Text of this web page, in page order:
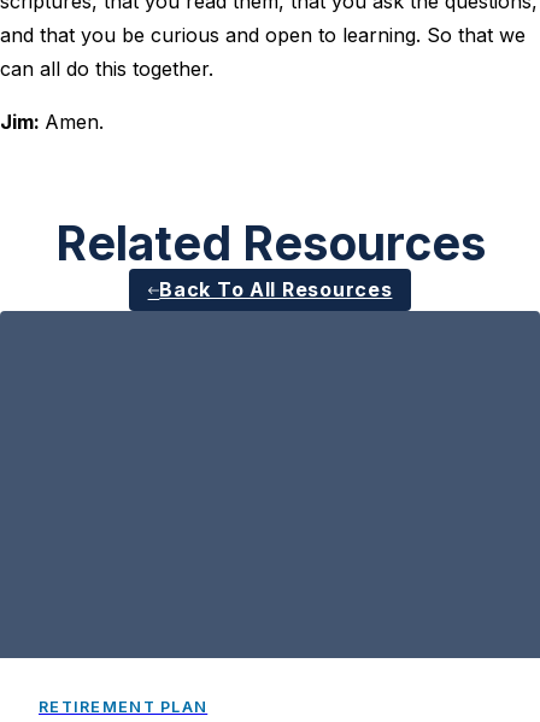
and that you be curious and open to learning. So that we
can all do this together.
Jim: Amen.
Related Resources
Back To All Resources
RETIREMENT PLAN